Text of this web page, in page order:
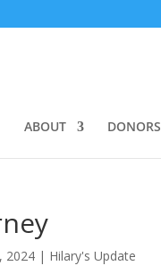
ABOUT DONORS
2024 | Hilary's Update